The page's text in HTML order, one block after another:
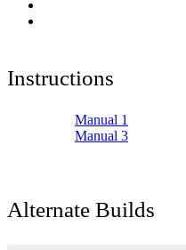
Instructions
Manual 1
Manual 3
Alternate Builds